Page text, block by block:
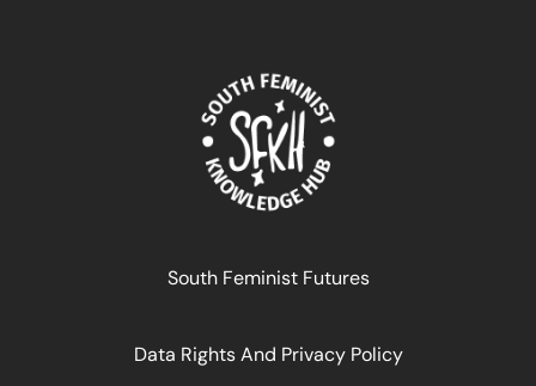
South Feminist Futures
Data Rights And Privacy Policy